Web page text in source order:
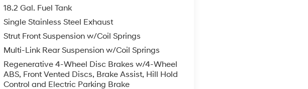
18.2 Gal. Fuel Tank
Single Stainless Steel Exhaust
Strut Front Suspension w/Coil Springs
Multi-Link Rear Suspension w/Coil Springs
Regenerative 4-Wheel Disc Brakes w/4-Wheel
ABS, Front Vented Discs, Brake Assist, Hill Hold
Control and Electric Parking Brake